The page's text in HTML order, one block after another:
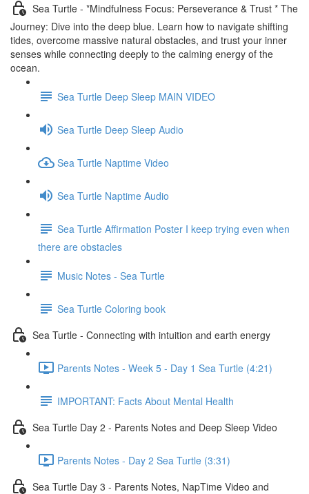
Sea Turtle - *Mindfulness Focus: Perseverance & Trust * The
Journey: Dive into the deep blue. Learn how to navigate shifting
tides, overcome massive natural obstacles, and trust your inner
senses while connecting deeply to the calming energy of the
ocean.
Sea Turtle Deep Sleep MAIN VIDEO
Sea Turtle Deep Sleep Audio
Sea Turtle Naptime Video
Sea Turtle Naptime Audio
Sea Turtle Affirmation Poster I keep trying even when
there are obstacles
Music Notes - Sea Turtle
Sea Turtle Coloring book
Sea Turtle - Connecting with intuition and earth energy
Parents Notes - Week 5 - Day 1 Sea Turtle (4:21)
IMPORTANT: Facts About Mental Health
Sea Turtle Day 2 - Parents Notes and Deep Sleep Video
Parents Notes - Day 2 Sea Turtle (3:31)
Sea Turtle Day 3 - Parents Notes, NapTime Video and